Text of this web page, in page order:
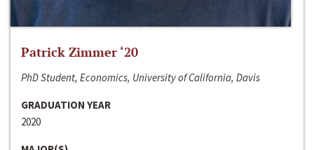
Patrick Zimmer ‘20
PhD Student, Economics, University of California, Davis
GRADUATION YEAR
2020